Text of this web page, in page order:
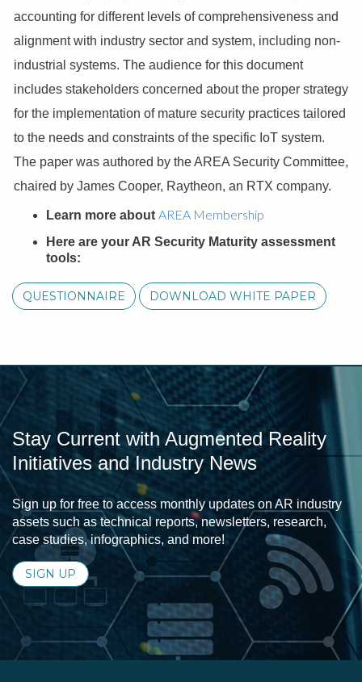
accounting for different levels of comprehensiveness and
alignment with industry sector and system, including non-
industrial systems. The audience for this document
includes stakeholders concerned about the proper strategy
for the implementation of mature security practices tailored
to the needs and constraints of the specific IoT system.
The paper was authored by the AREA Security Committee,
chaired by James Cooper, Raytheon, an RTX company.
Learn more about AREA Membership
Here are your AR Security Maturity assessment
tools:
QUESTIONNAIRE DOWNLOAD WHITE PAPER
Stay Current with Augmented Reality
Initiatives and Industry News
Sign up for free to access monthly updates on AR industry
assets such as technical reports, newsletters, research,
case studies, infographics, and more!
SIGN UP